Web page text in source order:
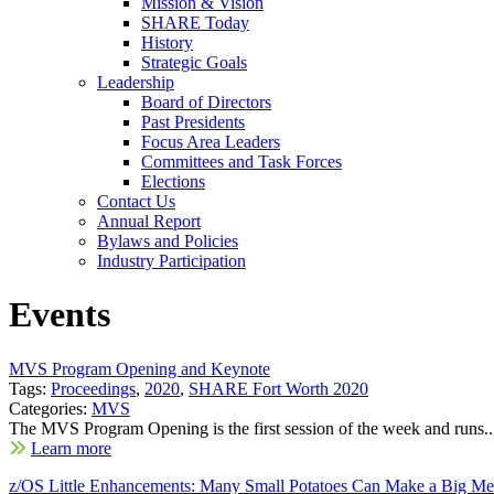
SHARE Today
History
Strategic Goals
Leadership
Board of Directors
Past Presidents
Focus Area Leaders
Committees and Task Forces
Elections
Contact Us
Annual Report
Bylaws and Policies
Industry Participation
Events
MVS Program Opening and Keynote
Tags: Proceedings, 2020, SHARE Fort Worth 2020
Categories: MVS
The MVS Program Opening is the first session of the week and
Learn more
z/OS Little Enhancements: Many Small Potatoes Can Make a Big